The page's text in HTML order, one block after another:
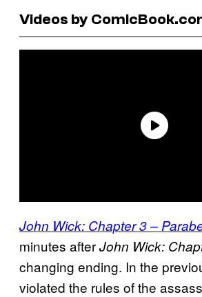
Videos by
John Wick: Chapter 3 –
minutes afterJohn Wick:
changing ending. In the
violated the rules of the